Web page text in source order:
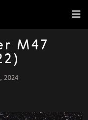
M47
2024